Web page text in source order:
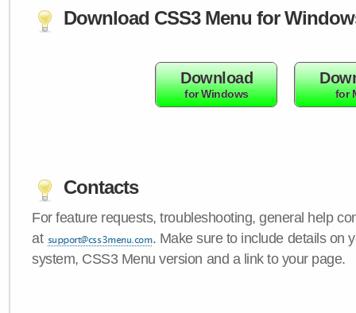
Download CSS3 Menu for
Download
for Windows for
Contacts
For feature requests, troubleshooting, general help
at
. Make sure to include details on
system, CSS3 Menu version and a link to your page.